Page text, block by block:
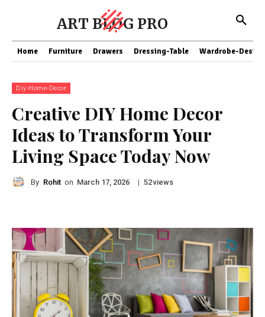
ART BLOG PRO
Home Furniture Drawers Dressing-Table Wardrobe-
Diy-Home-Decor
Creative DIY Home Decor
Ideas to Transform Your
Living Space Today Now
By Rohit on March 17, 2026 | 52views